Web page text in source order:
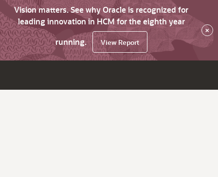
Vision matters. See why Oracle is recognized for
leading innovation in HCM for the eighth year
running.
View Report
×